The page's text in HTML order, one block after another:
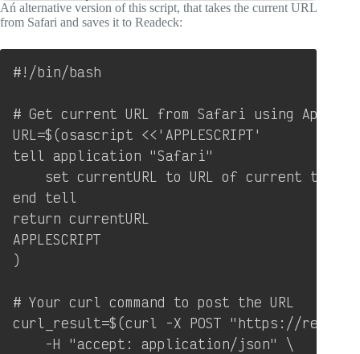
Ań alternative version of this script, that takes the current URL
from Safari and saves it to Readeck:
#!/bin/bash
# Get current URL from Safari using
URL=$(osascript <<'APPLESCRIPT'
tell application "Safari"
set currentURL to URL of current tab
end tell
return currentURL
APPLESCRIPT
)
# Your curl command to post the URL
curl_result=$(curl -X POST "https://
    -H "accept: application/json" \